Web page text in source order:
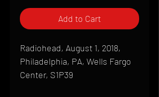
Add to Cart
Radiohead, August 1, 2018,
Philadelphia, PA, Wells Fargo
Center, S1P39